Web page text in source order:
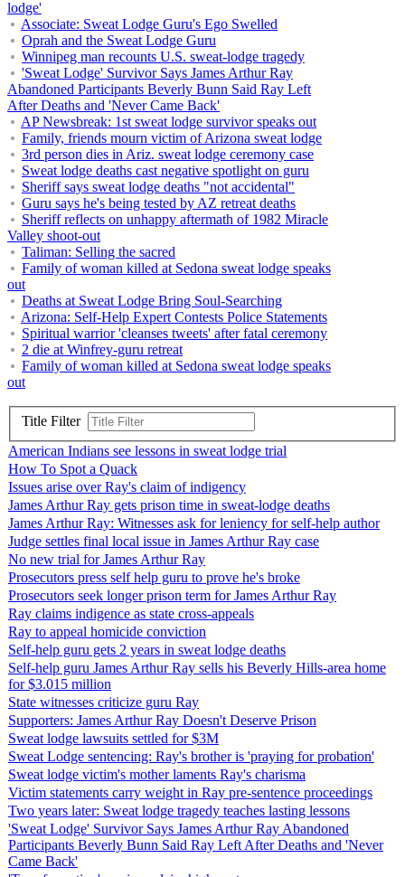
lodge'
Associate: Sweat Lodge Guru's Ego Swelled
Oprah and the Sweat Lodge Guru
Winnipeg man recounts U.S. sweat-lodge tragedy
'Sweat Lodge' Survivor Says James Arthur Ray
Abandoned Participants Beverly Bunn Said Ray Left
After Deaths and 'Never Came Back'
AP Newsbreak: 1st sweat lodge survivor speaks out
Family, friends mourn victim of Arizona sweat lodge
3rd person dies in Ariz. sweat lodge ceremony case
Sweat lodge deaths cast negative spotlight on guru
Sheriff says sweat lodge deaths "not accidental"
Guru says he's being tested by AZ retreat deaths
Sheriff reflects on unhappy aftermath of 1982 Miracle
Valley shoot-out
Taliman: Selling the sacred
Family of woman killed at Sedona sweat lodge speaks
out
Deaths at Sweat Lodge Bring Soul-Searching
Arizona: Self-Help Expert Contests Police Statements
Spiritual warrior 'cleanses tweets' after fatal ceremony
2 die at Winfrey-guru retreat
Family of woman killed at Sedona sweat lodge speaks
out
Title Filter
American Indians see lessons in sweat lodge trial
How To Spot a Quack
Issues arise over Ray's claim of indigency
James Arthur Ray gets prison time in sweat-lodge deaths
James Arthur Ray: Witnesses ask for leniency for self-help author
Judge settles final local issue in James Arthur Ray case
No new trial for James Arthur Ray
Prosecutors press self help guru to prove he's broke
Prosecutors seek longer prison term for James Arthur Ray
Ray claims indigence as state cross-appeals
Ray to appeal homicide conviction
Self-help guru gets 2 years in sweat lodge deaths
Self-help guru James Arthur Ray sells his Beverly Hills-area home
for $3.015 million
State witnesses criticize guru Ray
Supporters: James Arthur Ray Doesn't Deserve Prison
Sweat lodge lawsuits settled for $3M
Sweat Lodge sentencing: Ray's brother is 'praying for probation'
Sweat lodge victim's mother laments Ray's charisma
Victim statements carry weight in Ray pre-sentence proceedings
Two years later: Sweat lodge tragedy teaches lasting lessons
'Sweat Lodge' Survivor Says James Arthur Ray Abandoned
Participants Beverly Bunn Said Ray Left After Deaths and 'Never
Came Back'